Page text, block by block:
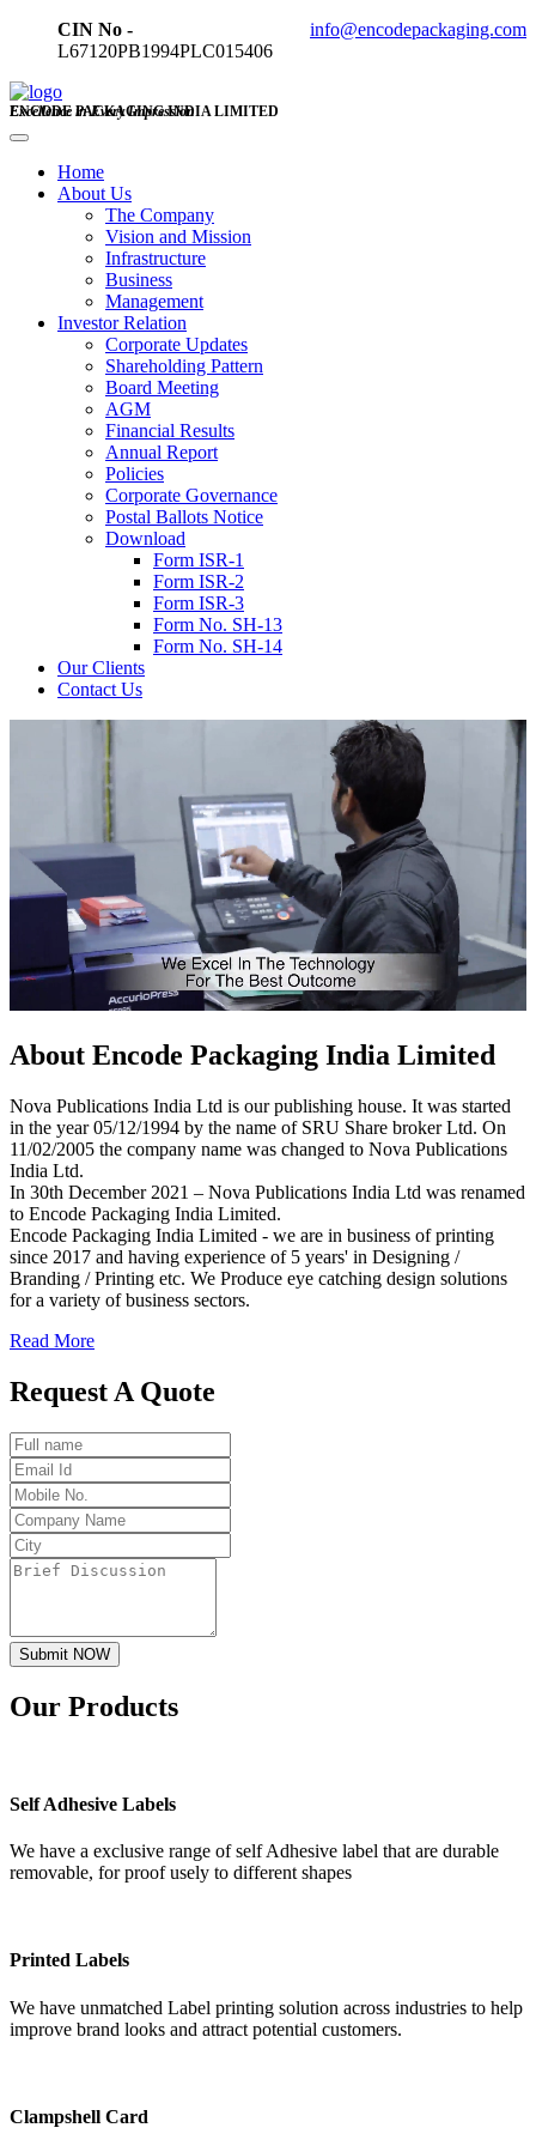
CIN No -
L67120PB1994PLC015406
info@encodepackaging.com
ENCODE PACKAGING INDIA LIMITED
Excellence in Every Impression
Home
About Us
The Company
Vision and Mission
Infrastructure
Business
Management
Investor Relation
Corporate Updates
Shareholding Pattern
Board Meeting
AGM
Financial Results
Annual Report
Policies
Corporate Governance
Postal Ballots Notice
Download
Form ISR-1
Form ISR-2
Form ISR-3
Form No. SH-13
Form No. SH-14
Our Clients
Contact Us
About Encode Packaging India Limited
Nova Publications India Ltd is our publishing house. It was started
in the year 05/12/1994 by the name of SRU Share broker Ltd. On
11/02/2005 the company name was changed to Nova Publications
India Ltd.
In 30th December 2021 – Nova Publications India Ltd was renamed
to Encode Packaging India Limited.
Encode Packaging India Limited - we are in business of printing
since 2017 and having experience of 5 years' in Designing /
Branding / Printing etc. We Produce eye catching design solutions
for a variety of business sectors.
Read More
Request A Quote
Submit NOW
Our Products
Self Adhesive Labels
We have a exclusive range of self Adhesive label that are durable
removable, for proof usely to different shapes
Printed Labels
We have unmatched Label printing solution across industries to help
improve brand looks and attract potential customers.
Clampshell Card